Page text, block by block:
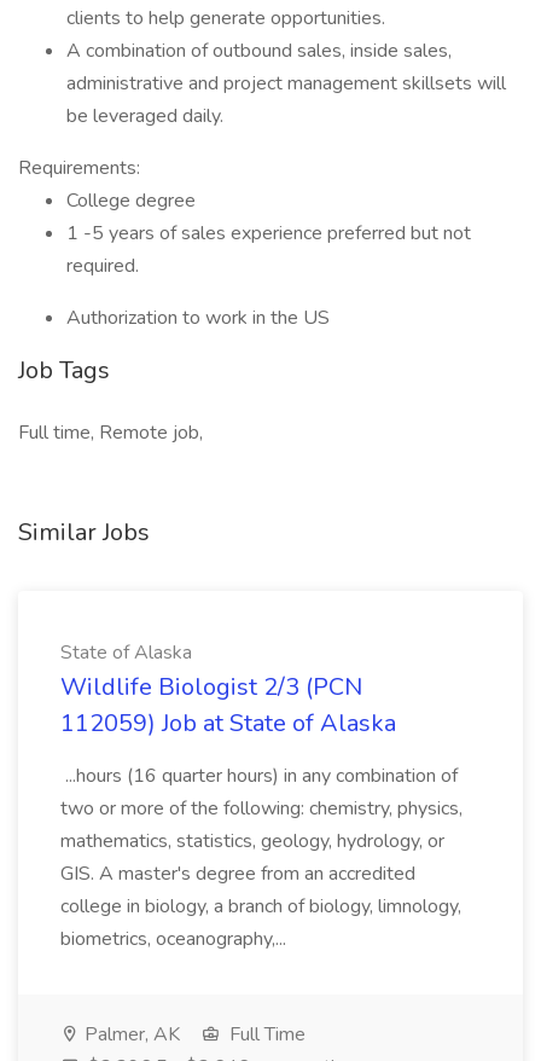
clients to help generate opportunities.
A combination of outbound sales, inside sales,
administrative and project management skillsets will
be leveraged daily.
Requirements:
College degree
1 -5 years of sales experience preferred but not
required.
Authorization to work in the US
Job Tags
Full time, Remote job,
Similar Jobs
State of Alaska
Wildlife Biologist 2/3 (PCN
112059) Job at State of Alaska
...hours (16 quarter hours) in any combination of
two or more of the following: chemistry, physics,
mathematics, statistics, geology, hydrology, or
GIS. A master's degree from an accredited
college in biology, a branch of biology, limnology,
biometrics, oceanography,...
Palmer, AK
Full Time